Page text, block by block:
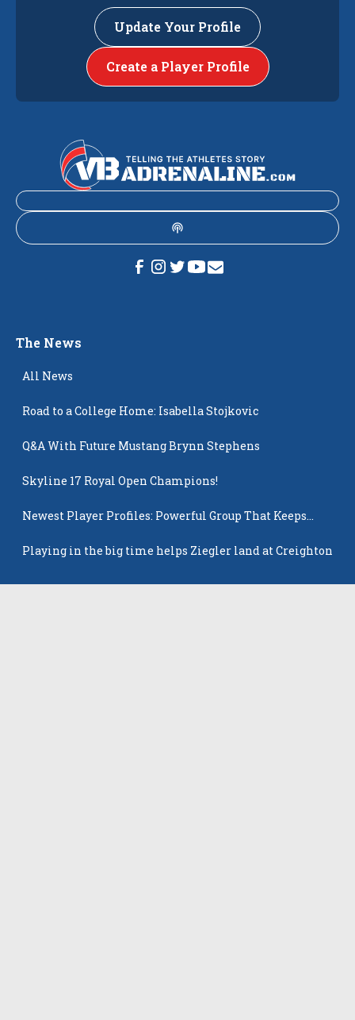
Update Your Profile
Create a Player Profile
The News
All News
Road to a College Home: Isabella Stojkovic
Q&A With Future Mustang Brynn Stephens
Skyline 17 Royal Open Champions!
Newest Player Profiles: Powerful Group That Keeps
Playing in the big time helps Ziegler land at Creighton